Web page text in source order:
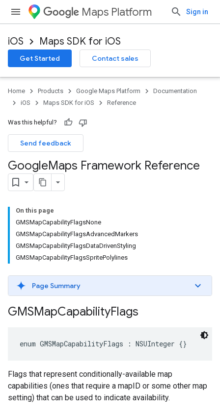
Maps Platform Sign in
iOS Maps SDK for iOS
Get Started Contact sales
Home Products Google Maps Platform
Documentation
iOS
Maps SDK for iOS Reference
Was this helpful?
Send feedback
GoogleMaps Framework Reference
On this page
GMSMapCapabilityFlagsNone
GMSMapCapabilityFlagsAdvancedMarkers
GMSMapCapabilityFlagsDataDrivenStyling
GMSMapCapabilityFlagsSpritePolylines
Page Summary
GMSMapCapabilityFlags
enum GMSMapCapabilityFlags : NSUInteger {}
Flags that represent conditionally-available map
capabilities (ones that require a mapID or some other map
setting) that can be used to indicate availability.